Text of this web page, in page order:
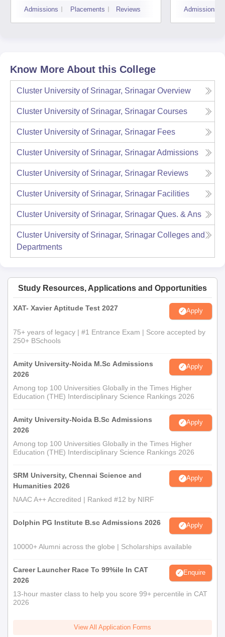
Srinagar
Admissions Placements Reviews Admissions
Know More About this College
Cluster University of Srinagar, Srinagar Overview
Cluster University of Srinagar, Srinagar Courses
Cluster University of Srinagar, Srinagar Fees
Cluster University of Srinagar, SrinagarAdmissions
Cluster University of Srinagar, Srinagar Reviews
Cluster University of Srinagar, Srinagar Facilities
Cluster University of Srinagar, Srinagar Ques. & Ans
Cluster University of Srinagar, Srinagar Colleges and
Departments
Study Resources, Applications and Opportunities
XAT- Xavier Aptitude Test 2027 Apply
75+ years of legacy | #1 Entrance Exam | Score accepted by
250+ BSchools
Amity University-Noida M.Sc Admissions
2026
Apply
Among top 100 Universities Globally in the Times Higher
Education (THE) Interdisciplinary Science Rankings 2026
Amity University-Noida B.Sc Admissions
2026
Apply
Among top 100 Universities Globally in the Times Higher
Education (THE) Interdisciplinary Science Rankings 2026
SRM University, Chennai Science and
Humanities 2026
Apply
NAAC A++ Accredited | Ranked #12 by NIRF
Dolphin PG Institute B.sc Admissions 2026 Apply
10000+ Alumni across the globe | Scholarships available
Career Launcher Race To 99%ile In CAT
2026
Enquire
13-hour master class to help you score 99+ percentile in CAT
2026
View All Application Forms